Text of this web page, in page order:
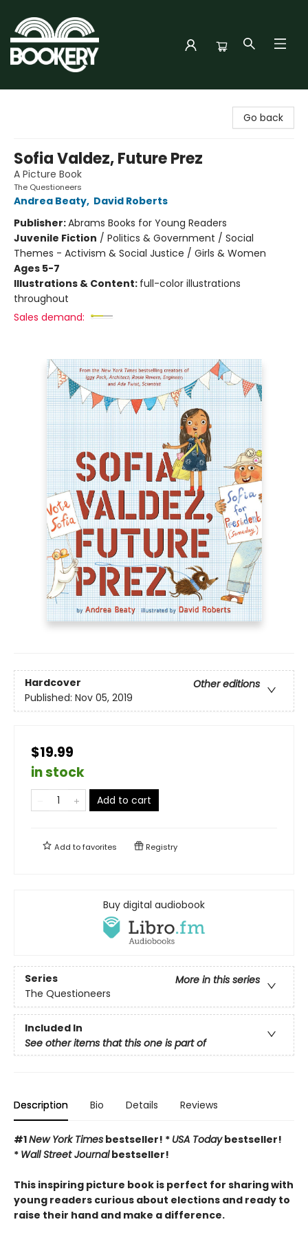
Go back
Sofia Valdez, Future Prez
A Picture Book
The Questioneers
Andrea Beaty, David Roberts
Publisher:Abrams Books for Young Readers
Juvenile Fiction / Politics & Government / Social
Themes - Activism & Social Justice / Girls & Women
Ages 5-7
Illustrations & Content: full-color illustrations
throughout
Sales demand:
Hardcover
Other editions
Published: Nov 05, 2019
$19.99
in stock
Add to cart
Add tofavorites Registry
Buy digital audiobook
Series
More in this series
The Questioneers
Included In
See other items that this one is part of
Description Bio Details Reviews
#1New York Times bestseller! * USA Todaybestseller!
* Wall Street Journalbestseller!
This inspiring picture book is perfect for sharing with
young readers curious about elections and ready to
raise their hand and make a difference.